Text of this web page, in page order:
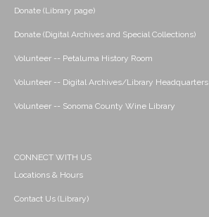
Donate (Library page)
Donate (Digital Archives and Special Collections)
Volunteer -- Petaluma History Room
Volunteer -- Digital Archives/Library Headquarters
Volunteer -- Sonoma County Wine Library
CONNECT WITH US
Locations & Hours
Contact Us (Library)